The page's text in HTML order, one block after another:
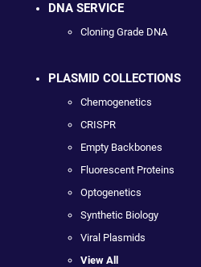
DNA SERVICE
Cloning Grade DNA
PLASMID COLLECTIONS
Chemogenetics
CRISPR
Empty Backbones
Fluorescent Proteins
Optogenetics
Synthetic Biology
Viral Plasmids
View All